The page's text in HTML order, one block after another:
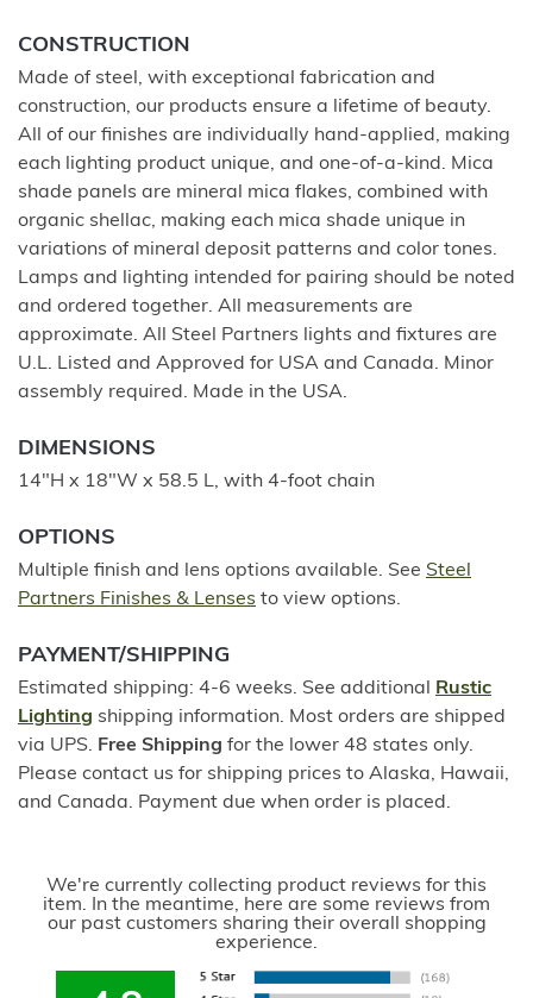
CONSTRUCTION
Made of steel, with exceptional fabrication and
construction, our products ensure a lifetime of beauty.
All of our finishes are individually hand-applied, making
each lighting product unique, and one-of-a-kind. Mica
shade panels are mineral mica flakes, combined with
organic shellac, making each mica shade unique in
variations of mineral deposit patterns and color tones.
Lamps and lighting intended for pairing should be noted
and ordered together. All measurements are
approximate. All Steel Partners lights and fixtures are
U.L. Listed and Approved for USA and Canada. Minor
assembly required. Made in the USA.
DIMENSIONS
14"H x 18"W x 58.5 L, with 4-foot chain
OPTIONS
Multiple finish and lens options available. See Steel
Partners Finishes & Lenses to view options.
PAYMENT/SHIPPING
Estimated shipping: 4-6 weeks. See additional
Rustic
Lighting shipping information. Most orders are shipped
via UPS. Free Shipping for the lower 48 states only.
Please contact us for shipping prices to Alaska, Hawaii,
and Canada. Payment due when order is placed.
We're currently collecting product reviews for this
item. In the meantime, here are some reviews from
our past customers sharing their overall shopping
experience.